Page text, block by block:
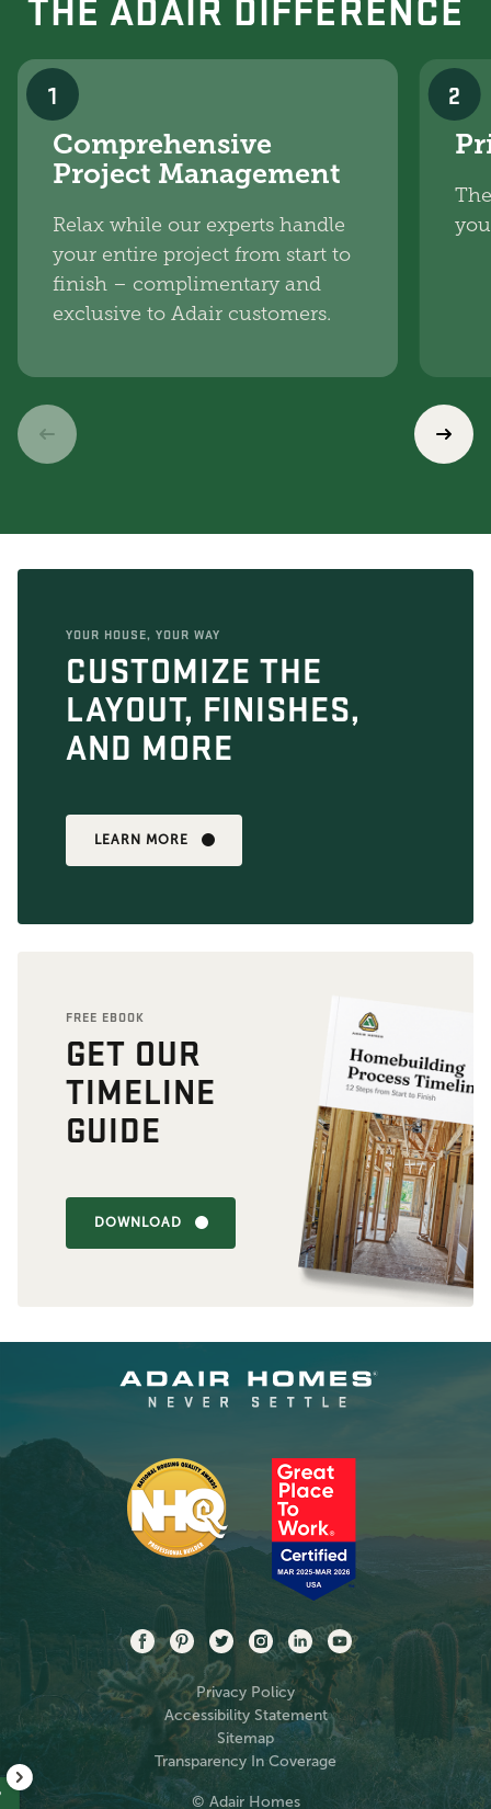
1
Comprehensive
Project Management
Relax while our experts handle
your entire project from start to
finish – complimentary and
exclusive to Adair customers.
2
YOUR HOUSE, YOUR WAY
CUSTOMIZE THE
LAYOUT, FINISHES,
AND MORE
LEARN MORE
FREE EBOOK
GET OUR
TIMELINE
GUIDE
DOWNLOAD
© Adair Homes
Privacy Policy
Accessibility Statement
Sitemap
Transparency In Coverage